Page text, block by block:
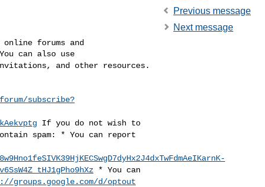
forums and
and other resources.
subscribe?
If you do not wish to
spam: * You can report
* You can
groups.google.com/d/optout
Previous message
Next message